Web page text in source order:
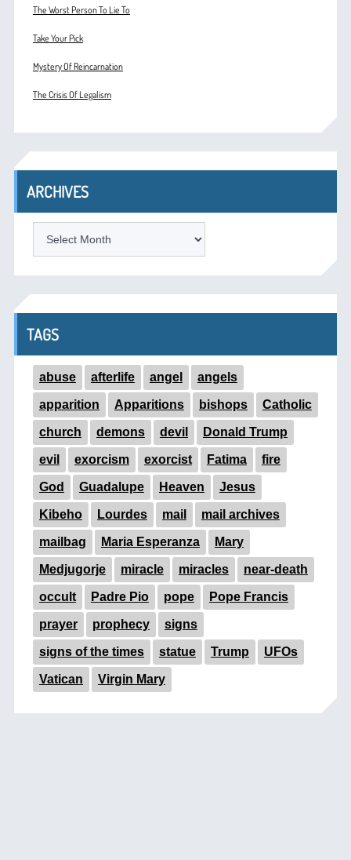
The Worst Person To Lie To
Take Your Pick
Mystery Of Reincarnation
The Crisis Of Legalism
ARCHIVES
TAGS
abuse afterlife angel angels
apparition Apparitions bishops Catholic
church demons devil Donald Trump
evil exorcism exorcist Fatima fire
God Guadalupe Heaven Jesus
Kibeho Lourdes mail mail archives
mailbag Maria Esperanza Mary
Medjugorje miracle miracles near-death
occult Padre Pio pope Pope Francis
prayer prophecy signs
signs of the times statue Trump UFOs
Vatican Virgin Mary